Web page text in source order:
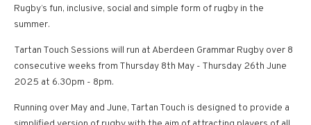
Rugby’s fun, inclusive, social and simple form of rugby in the
summer.
Tartan Touch Sessions will run at Aberdeen Grammar Rugby over 8
consecutive weeks from Thursday 8th May - Thursday 26th June
2025 at 6.30pm - 8pm.
Running over May and June, Tartan Touch is designed to provide a